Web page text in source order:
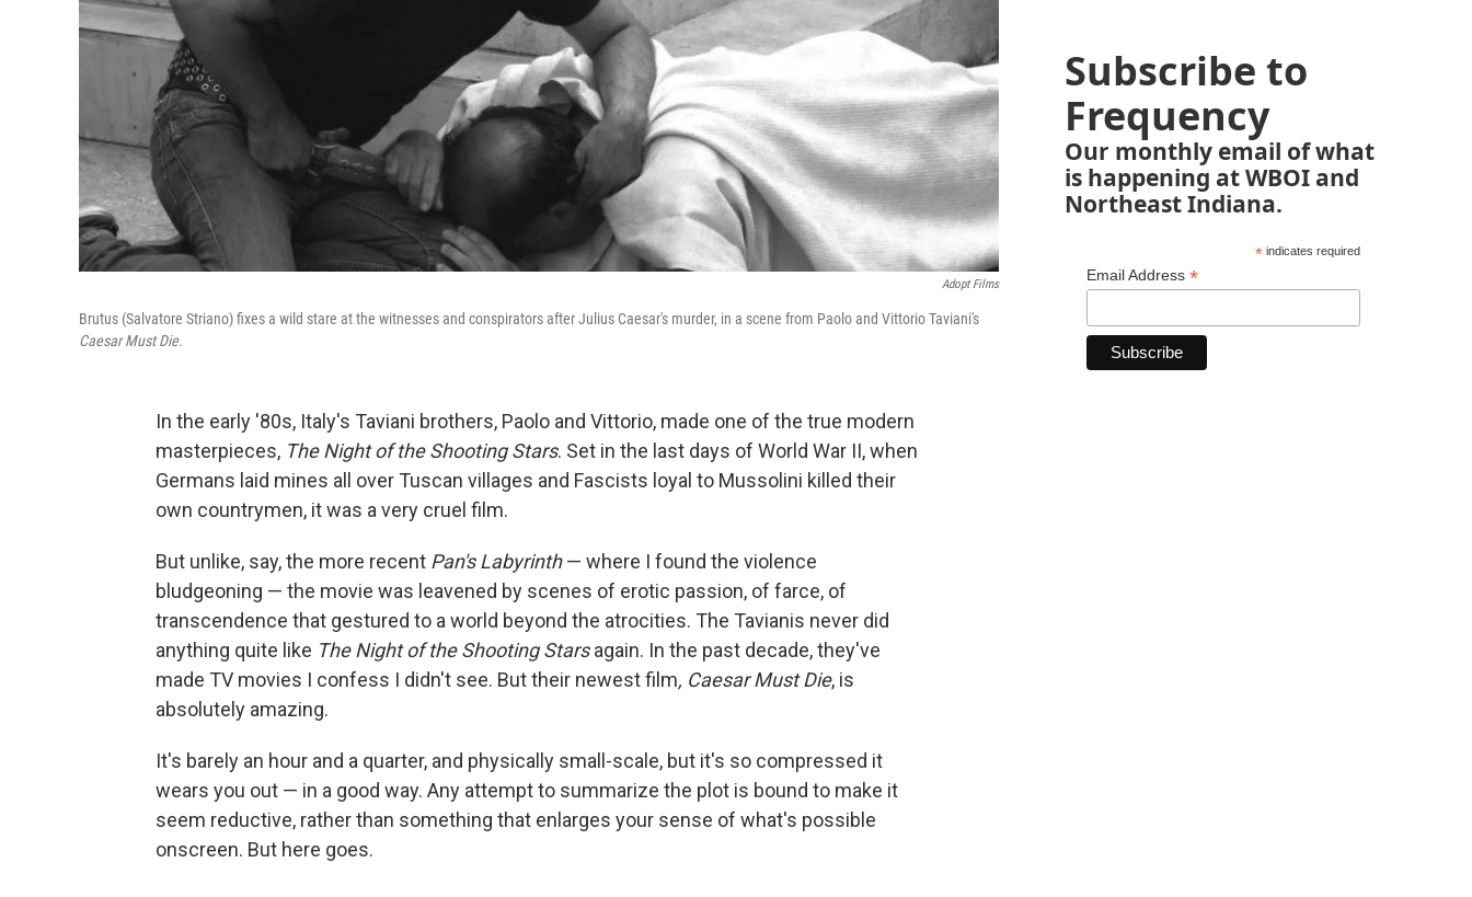
Adopt Films
Brutus (Salvatore Striano) fixes a wild stare at the witnesses and conspirators after Julius Caesar's murder, in a scene from Paolo and Vittorio Taviani's
Caesar Must Die.
In the early '80s, Italy's Taviani brothers, Paolo and Vittorio, made one of the true modern
masterpieces, The Night of the Shooting Stars. Set in the last days of World War II, when
Germans laid mines all over Tuscan villages and Fascists loyal to Mussolini killed their
own countrymen, it was a very cruel film.
But unlike, say, the more recent Pan's Labyrinth— where I found the violence
bludgeoning — the movie was leavened by scenes of erotic passion, of farce, of
transcendence that gestured to a world beyond the atrocities. The Tavianis never did
anything quite like The Night of the Shooting Starsagain. In the past decade, they've
made TV movies I confess I didn't see. But their newest film, Caesar Must Die, is
absolutely amazing.
It's barely an hour and a quarter, and physically small-scale, but it's so compressed it
wears you out — in a good way. Any attempt to summarize the plot is bound to make it
seem reductive, rather than something that enlarges your sense of what's possible
onscreen. But here goes.
Subscribe to
Frequency
Our monthly email of what
is happening at WBOI and
Northeast Indiana.
*indicates required
Email Address *